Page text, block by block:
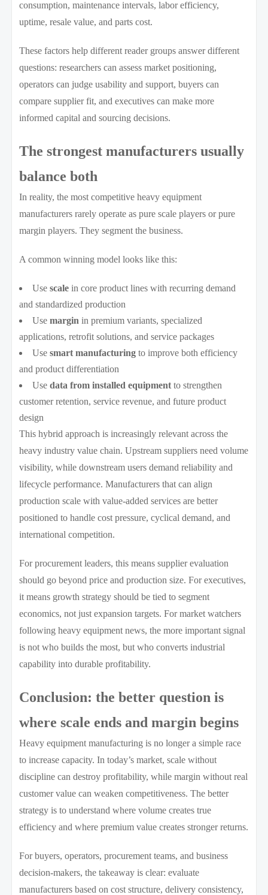
consumption, maintenance intervals, labor efficiency,
uptime, resale value, and parts cost.
These factors help different reader groups answer different
questions: researchers can assess market positioning,
operators can judge usability and support, buyers can
compare supplier fit, and executives can make more
informed capital and sourcing decisions.
The strongest manufacturers usually
balance both
In reality, the most competitive heavy equipment
manufacturers rarely operate as pure scale players or pure
margin players. They segment the business.
A common winning model looks like this:
Usescale in core product lines with recurring demand
and standardized production
Usemargin in premium variants, specialized
applications, retrofit solutions, and service packages
Usesmart manufacturing to improve both efficiency
and product differentiation
Usedata from installed equipment to strengthen
customer retention, service revenue, and future product
design
This hybrid approach is increasingly relevant across the
heavy industry value chain. Upstream suppliers need volume
visibility, while downstream users demand reliability and
lifecycle performance. Manufacturers that can align
production scale with value-added services are better
positioned to handle cost pressure, cyclical demand, and
international competition.
For procurement leaders, this means supplier evaluation
should go beyond price and production size. For executives,
it means growth strategy should be tied to segment
economics, not just expansion targets. For market watchers
following heavy equipment news, the more important signal
is not who builds the most, but who converts industrial
capability into durable profitability.
Conclusion: the better question is
where scale ends and margin begins
Heavy equipment manufacturing is no longer a simple race
to increase capacity. In today’s market, scale without
discipline can destroy profitability, while margin without real
customer value can weaken competitiveness. The better
strategy is to understand where volume creates true
efficiency and where premium value creates stronger returns.
For buyers, operators, procurement teams, and business
decision-makers, the takeaway is clear: evaluate
manufacturers based on cost structure, delivery consistency,